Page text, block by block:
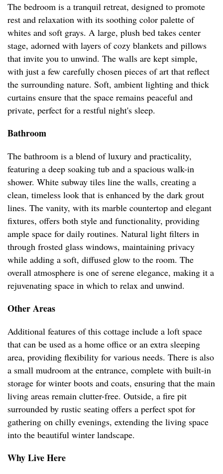
The bedroom is a tranquil retreat, designed to promote
rest and relaxation with its soothing color palette of
whites and soft grays. A large, plush bed takes center
stage, adorned with layers of cozy blankets and pillows
that invite you to unwind. The walls are kept simple,
with just a few carefully chosen pieces of art that reflect
the surrounding nature. Soft, ambient lighting and thick
curtains ensure that the space remains peaceful and
private, perfect for a restful night's sleep.
Bathroom
The bathroom is a blend of luxury and practicality,
featuring a deep soaking tub and a spacious walk-in
shower. White subway tiles line the walls, creating a
clean, timeless look that is enhanced by the dark grout
lines. The vanity, with its marble countertop and elegant
fixtures, offers both style and functionality, providing
ample space for daily routines. Natural light filters in
through frosted glass windows, maintaining privacy
while adding a soft, diffused glow to the room. The
overall atmosphere is one of serene elegance, making it a
rejuvenating space in which to relax and unwind.
Other Areas
Additional features of this cottage include a loft space
that can be used as a home office or an extra sleeping
area, providing flexibility for various needs. There is also
a small mudroom at the entrance, complete with built-in
storage for winter boots and coats, ensuring that the main
living areas remain clutter-free. Outside, a fire pit
surrounded by rustic seating offers a perfect spot for
gathering on chilly evenings, extending the living space
into the beautiful winter landscape.
Why Live Here